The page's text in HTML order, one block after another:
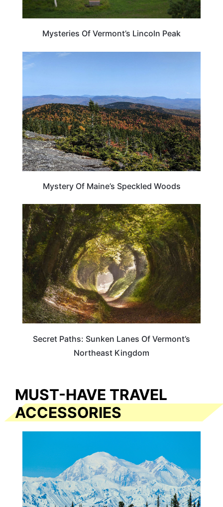
Mysteries Of Vermont’s Lincoln Peak
Mystery Of Maine’s Speckled Woods
TRAVEL DESTINATIONS
Secret Paths: Sunken Lanes Of Vermont’s
Northeast Kingdom
MUST-HAVE TRAVEL
ACCESSORIES